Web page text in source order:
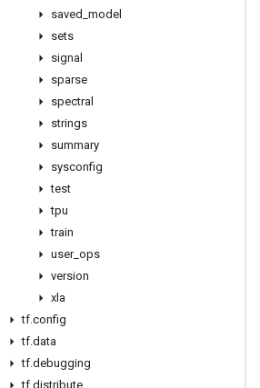
saved model
sets
signal
sparse
spectral
strings
summary
sysconfig
test
tpu
train
user_ ops
version
xla
tf.config
tf.data
tf.debugging
tf distribute